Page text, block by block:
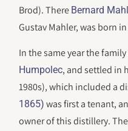
Brod). There Bernard
Gustav Mahler, was born in
In the same year the
Humpolec, and settled in
1980s), which included a
1865) was first a tenant,
owner of this distillery.